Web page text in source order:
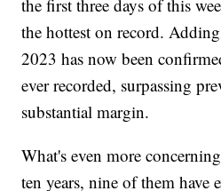
the first three days of this
the hottest on record.
2023 has now been
ever recorded, surpassing
substantial margin.
What's even more
ten years, nine of them have